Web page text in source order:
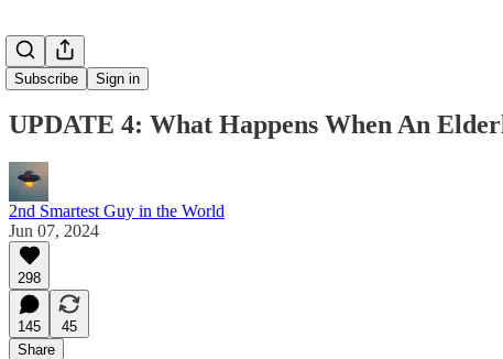
Subscribe Sign in
UPDATE 4: What Happens When An
2nd Smartest Guy in the World
Jun 07, 2024
298
145
45
Share